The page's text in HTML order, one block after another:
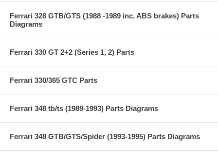
Ferrari 328 GTB/GTS (1988 -1989 inc. ABS brakes) Parts
Diagrams
Ferrari 330 GT 2+2 (Series 1, 2) Parts
Ferrari 330/365 GTC Parts
Ferrari 348 tb/ts (1989-1993) Parts Diagrams
Ferrari 348 GTB/GTS/Spider (1993-1995) Parts Diagrams